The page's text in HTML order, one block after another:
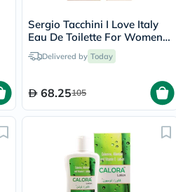
Sergio Tacchini I Love Italy
Eau De Toilette For Women
100mlDelivered by Today
68.25105